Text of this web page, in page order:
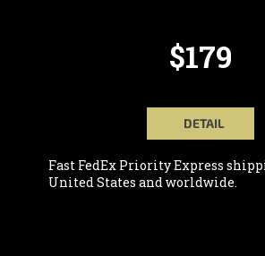
$179
DETAIL
Fast FedEx Priority Express
United States and worldwide.